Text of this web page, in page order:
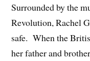
Surrounded by the
Revolution, Rachel
safe. When the
her father and